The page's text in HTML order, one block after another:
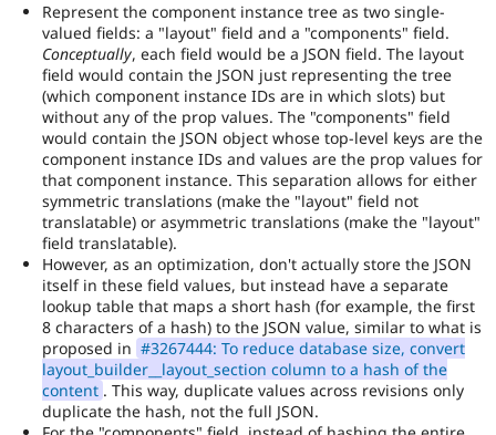
Represent the component instance tree as two single-
valued fields: a "layout" field and a "components" field.
Conceptually, each field would be a JSON field. The layout
field would contain the JSON just representing the tree
(which component instance IDs are in which slots) but
without any of the prop values. The "components" field
would contain the JSON object whose top-level keys are the
component instance IDs and values are the prop values for
that component instance. This separation allows for either
symmetric translations (make the "layout" field not
translatable) or asymmetric translations (make the "layout"
field translatable).
However, as an optimization, don't actually store the JSON
itself in these field values, but instead have a separate
lookup table that maps a short hash (for example, the first
8 characters of a hash) to the JSON value, similar to what is
proposed in #3267444: To reduce database size, convert
layout_builder__layout_section column to a hash of the
content . This way, duplicate values across revisions only
duplicate the hash, not the full JSON.